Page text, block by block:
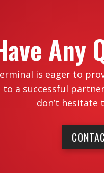
Any
is eager to
a successful
don’t hesitate